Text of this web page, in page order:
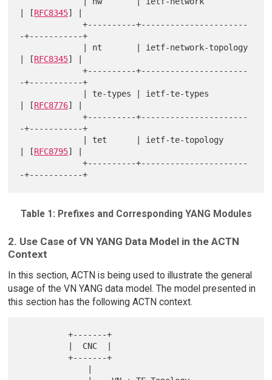
| [RFC8345] |
             +----------+----------------------
-+-----------+
| [RFC8345] |
             +----------+----------------------
-+-----------+
| [RFC8776] |
             +----------+----------------------
-+-----------+
| [RFC8795] |
             +----------+----------------------
Table 1: Prefixes and Corresponding YANG Modules
2. Use Case of VN YANG Data Model in the ACTN
Context
In this section, ACTN is being used to illustrate the general
usage of the VN YANG data model. The model presented in
this section has the following ACTN context.
          +-------+
          +-------+